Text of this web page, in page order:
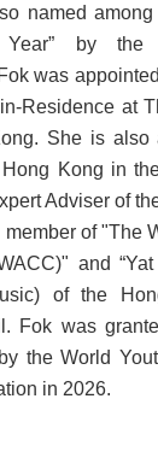
named among
by the
was
Residence at
She is also
Kong in
Adviser of
of "The
and “Yat
of the
Fok was
the World
in 2026.